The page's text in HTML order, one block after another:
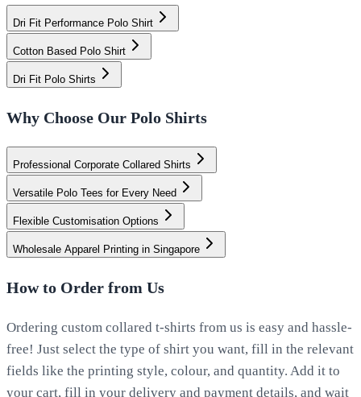
Dri Fit Performance Polo Shirt
Cotton Based Polo Shirt
Dri Fit Polo Shirts
Why Choose Our Polo Shirts
Professional Corporate Collared Shirts
Versatile Polo Tees for Every Need
Flexible Customisation Options
Wholesale Apparel Printing in Singapore
How to Order from Us
Ordering custom collared t-shirts from us is easy and hassle-
free! Just select the type of shirt you want, fill in the relevant
fields like the printing style, colour, and quantity. Add it to
your cart, fill in your delivery and payment details, and wait